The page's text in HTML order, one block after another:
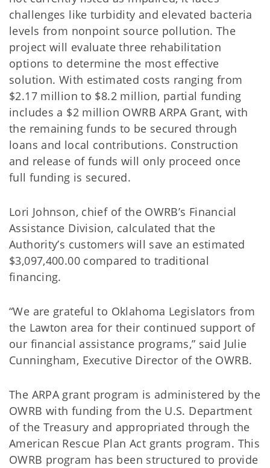
challenges like turbidity and elevated bacteria
levels from nonpoint source pollution. The
project will evaluate three rehabilitation
options to determine the most effective
solution. With estimated costs ranging from
$2.17 million to $8.2 million, partial funding
includes a $2 million OWRB ARPA Grant, with
the remaining funds to be secured through
loans and local contributions. Construction
and release of funds will only proceed once
full funding is secured.
Lori Johnson, chief of the OWRB’s Financial
Assistance Division, calculated that the
Authority’s customers will save an estimated
$3,097,400.00 compared to traditional
financing.
“We are grateful to Oklahoma Legislators from
the Lawton area for their continued support of
our financial assistance programs,” said Julie
Cunningham, Executive Director of the OWRB.
The ARPA grant program is administered by the
OWRB with funding from the U.S. Department
of the Treasury and appropriated through the
American Rescue Plan Act grants program. This
OWRB program has been structured to provide